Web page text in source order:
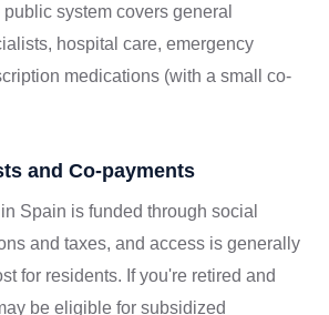
system covers general
hospital care, emergency
medications (with a small co-
and Co-payments
Spain is funded through social
and taxes, and access is generally
for residents. If you're retired and
be eligible for subsidized